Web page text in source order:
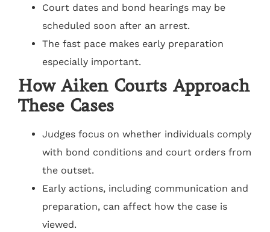
Court dates and bond hearings may be
scheduled soon after an arrest.
The fast pace makes early preparation
especially important.
How Aiken Courts Approach
These Cases
Judges focus on whether individuals comply
with bond conditions and court orders from
the outset.
Early actions, including communication and
preparation, can affect how the case is
viewed.